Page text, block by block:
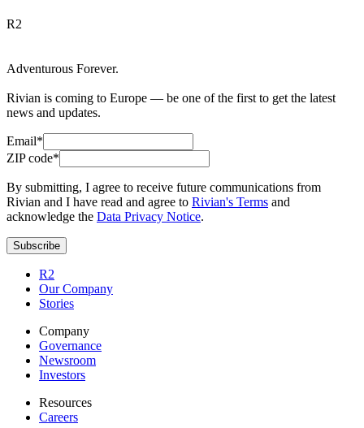
R2
Adventurous Forever.
Rivian is coming to Europe — be one of the first to get the latest
news and updates.
Email*
ZIP code*
By submitting, I agree to receive future communications from
Rivian and I have read and agree to Rivian's Terms and
acknowledge the Data Privacy Notice.
Subscribe
R2
Our Company
Stories
Company
Governance
Newsroom
Investors
Resources
Careers